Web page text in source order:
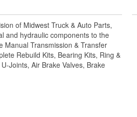
camshafts durability to restore your
specifications. For the highest
camshafts and camshaft hardware
of Midwest Truck & Auto Parts,
and hydraulic components to the
Manual Transmission & Transfer
Rebuild Kits, Bearing Kits, Ring &
Joints, Air Brake Valves, Brake